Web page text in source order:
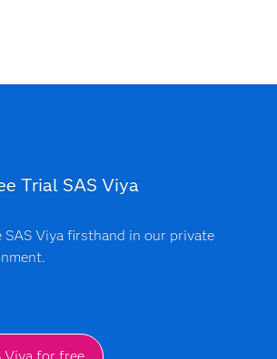
Trial SAS Viya
SAS Viya firsthand in our private